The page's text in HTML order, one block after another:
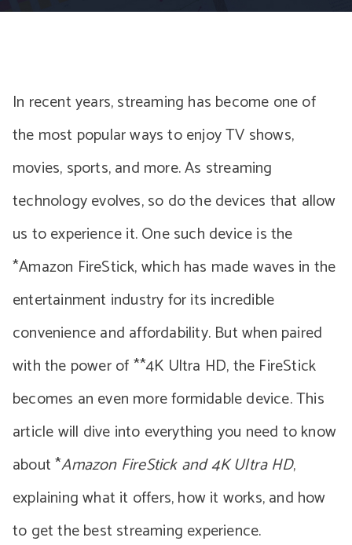
In recent years, streaming has become one of
the most popular ways to enjoy TV shows,
movies, sports, and more. As streaming
technology evolves, so do the devices that allow
us to experience it. One such device is the
*Amazon FireStick, which has made waves in the
entertainment industry for its incredible
convenience and affordability. But when paired
with the power of **4K Ultra HD, the FireStick
becomes an even more formidable device. This
article will dive into everything you need to know
about *Amazon FireStick and 4K Ultra HD,
explaining what it offers, how it works, and how
to get the best streaming experience.